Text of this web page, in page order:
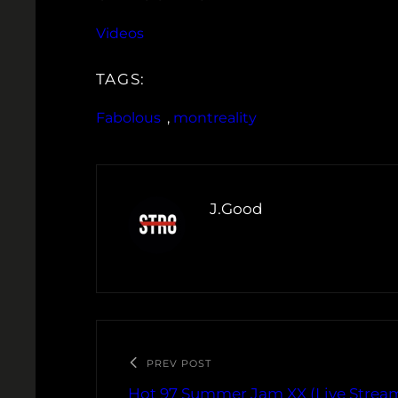
Videos
TAGS:
Fabolous , montreality
J.Good
PREV POST
Hot 97 Summer Jam XX (Live